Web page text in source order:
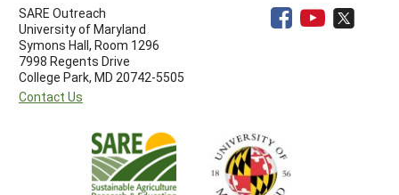
SARE Outreach
University of Maryland
Symons Hall, Room 1296
7998 Regents Drive
College Park, MD 20742-5505
Contact Us